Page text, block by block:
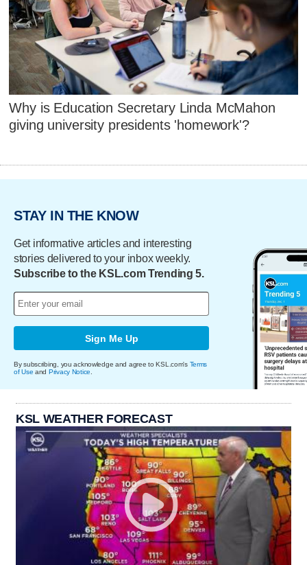
Why is Education Secretary Linda McMahon
giving university presidents 'homework'?
STAY IN THE KNOW
Get informative articles and interesting
stories delivered to your inbox weekly.
Subscribe to the KSL.com Trending 5.
Sign Me Up
By subscribing, you acknowledge and agree to KSL.com's Terms
of Use and Privacy Notice
KSL WEATHER FORECAST